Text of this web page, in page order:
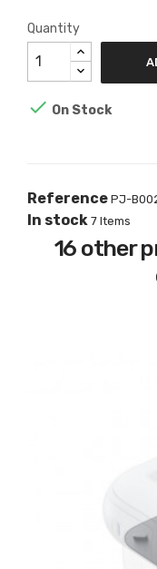
Quantity
 On Stock
Reference PJ-
In stock 7 Items
16 other